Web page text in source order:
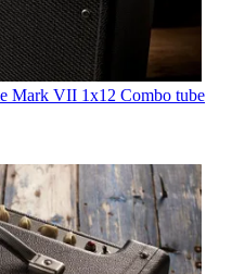
Mark VII 1x12 Combo tube